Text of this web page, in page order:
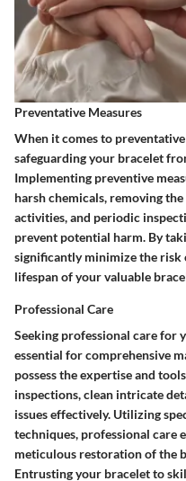
Preventative Measures
When it comes to
safeguarding your bracelet
Implementing preventive
harsh chemicals, removing
activities, and periodic
prevent potential harm. By
significantly minimize the risk
lifespan of your valuable
Professional Care
Seeking professional care for
essential for comprehensive
possess the expertise and
inspections, clean intricate
issues effectively. Utilizing
techniques, professional care
meticulous restoration of the
Entrusting your bracelet to